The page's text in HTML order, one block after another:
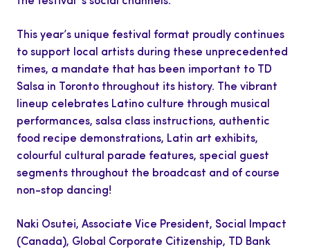
This year’s unique festival format proudly continues
to support local artists during these unprecedented
times, a mandate that has been important to TD
Salsa in Toronto throughout its history. The vibrant
lineup celebrates Latino culture through musical
performances, salsa class instructions, authentic
food recipe demonstrations, Latin art exhibits,
colourful cultural parade features, special guest
segments throughout the broadcast and of course
non-stop dancing!
Naki Osutei, Associate Vice President, Social Impact
(Canada), Global Corporate Citizenship, TD Bank